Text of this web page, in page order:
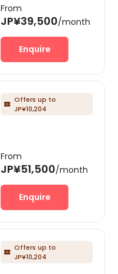
From
JP¥39,500/month
Enquire
 Offers up to
JP¥10,204
From
JP¥51,500/month
Enquire
 Offers up to
JP¥10,204